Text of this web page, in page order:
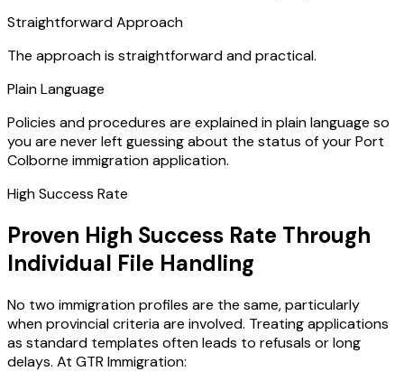
Straightforward Approach
The approach is straightforward and practical.
Plain Language
Policies and procedures are explained in plain language so
you are never left guessing about the status of your Port
Colborne immigration application.
High Success Rate
Proven High Success Rate Through
Individual File Handling
No two immigration profiles are the same, particularly
when provincial criteria are involved. Treating applications
as standard templates often leads to refusals or long
delays. At GTR Immigration: